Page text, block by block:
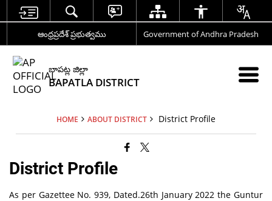
ఆంధ్రప్రదేశ్ ప్రభుత్వము Government of Andhra Pradesh
బాపట్ల జిల్లా
BAPATLA DISTRICT
HOME ABOUT DISTRICT District Profile
District Profile
As per Gazettee No. 939, Dated.26th January 2022 the Guntur